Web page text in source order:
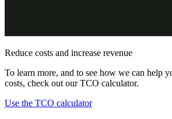
Reduce costs and increase revenue
To learn more, and to see how we can help
costs, check out our TCO calculator.
Use the TCO calculator